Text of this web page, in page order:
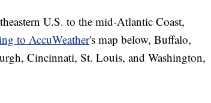
U.S. to the mid-Atlantic Coast,
to AccuWeather's map below, Buffalo,
Cincinnati, St. Louis, and Washington,